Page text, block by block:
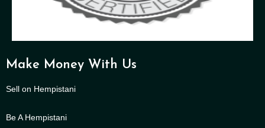
Make Money With Us
Sell on Hempistani
Be A Hempistani